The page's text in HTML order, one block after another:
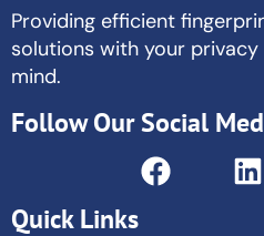
Providing efficient
solutions with your
mind.
Follow Our Social
Quick Links